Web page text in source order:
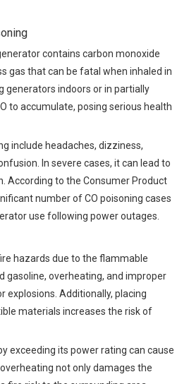
contains carbon monoxide
gas that can be fatal when inhaled in
generators indoors or in partially
to accumulate, posing serious health
include headaches, dizziness,
In severe cases, it can lead to
According to the Consumer Product
number of CO poisoning cases
use following power outages.
hazards due to the flammable
gasoline, overheating, and improper
explosions. Additionally, placing
materials increases the risk of
exceeding its power rating can cause
not only damages the